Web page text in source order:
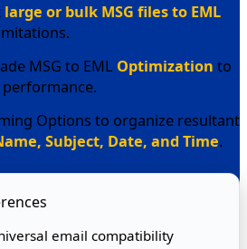
large or bulk MSG files to EML
MSG to EML Optimization to
Options to organize resultant
Subject, Date, and Time.
email compatibility